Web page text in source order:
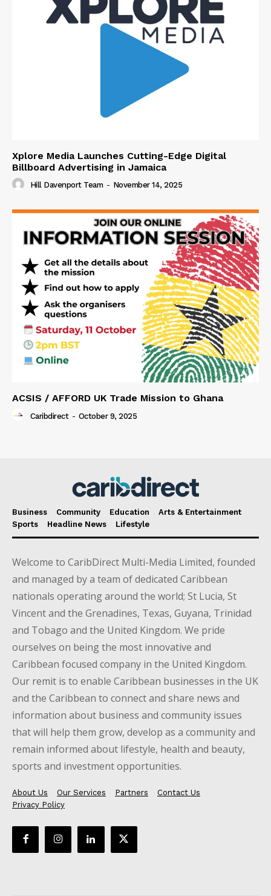
Xplore Media Launches Cutting-Edge Digital
Billboard Advertising in Jamaica
Hill Davenport Team - November 14, 2025
ACSIS / AFFORD UK Trade Mission to Ghana
Caribdirect - October 9, 2025
Business Community Education
Arts & Entertainment
Sports
Headline News Lifestyle
Welcome to CaribDirect Multi-Media Limited, founded
and managed by a team of dedicated Caribbean
nationals operating around the world; St Lucia, St
Vincent and the Grenadines, Texas, Guyana, Trinidad
and Tobago and the United Kingdom. We pride
ourselves on being the most innovative and
Caribbean focused company in the United Kingdom.
Our remit is to enable Caribbean businesses in the UK
and the Caribbean to connect and share news and
information about business and community issues
that will help them grow, develop as a community and
remain informed about lifestyle, health and beauty,
sports and investment opportunities.
About Us Our Services Partners
Contact Us
Privacy Policy